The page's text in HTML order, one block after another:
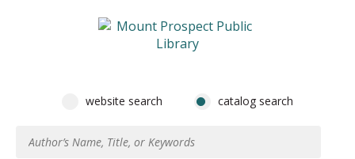
website search catalog search